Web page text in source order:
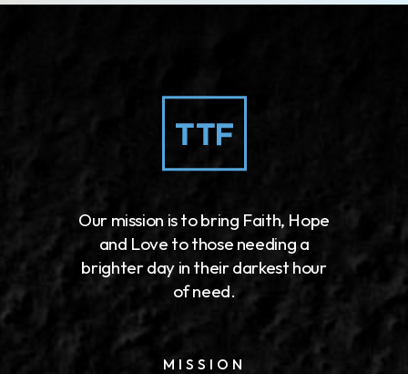
Our mission is to bring Faith, Hope
and Love to those needing a
brighter day in their darkest hour
of need.
MISSION